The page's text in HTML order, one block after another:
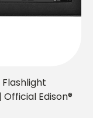
Edison®